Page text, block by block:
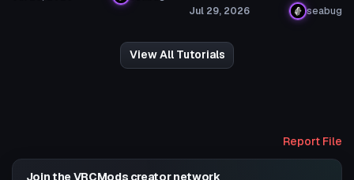
Jul 29, 2026 seabug
View All Tutorials
Report File
Join the VRCMods creator network